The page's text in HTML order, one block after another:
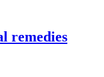
remedies